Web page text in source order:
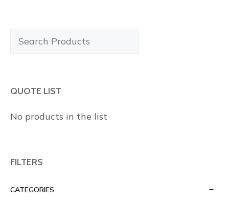
Search
QUOTE LIST
No products in the list
FILTERS
CATEGORIES